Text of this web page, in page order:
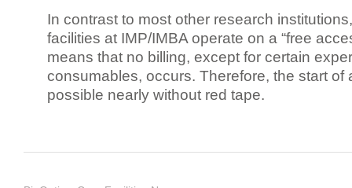
In contrast to most other research
facilities at IMP/IMBA operate on a “free
means that no billing, except for certain
consumables, occurs. Therefore, the start of
possible nearly without red tape.